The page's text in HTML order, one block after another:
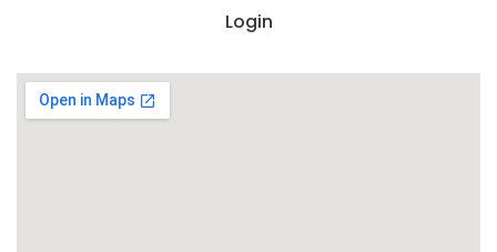
Login